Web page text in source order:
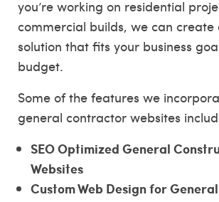
you’re working on residential
commercial builds, we can create
solution that fits your business
budget.
Some of the features we
general contractor websites
SEO Optimized General
Websites
Custom Web Design for